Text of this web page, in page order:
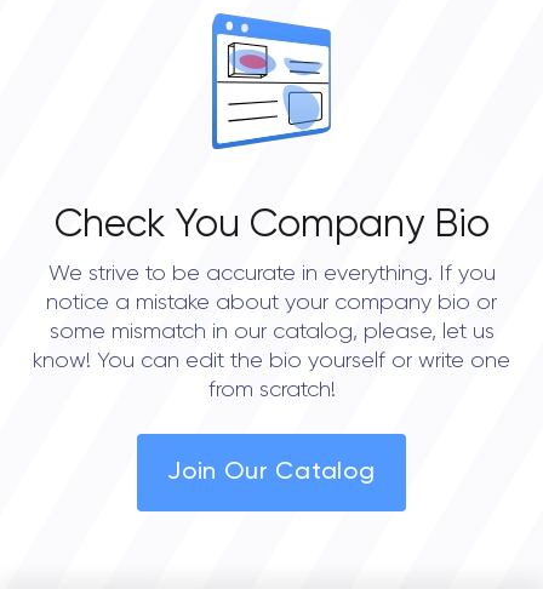
Check You Company Bio
We strive to be accurate in everything. If you
notice a mistake about your company bio or
some mismatch in our catalog, please, let us
know! You can edit the bio yourself or write one
from scratch!
Join Our Catalog